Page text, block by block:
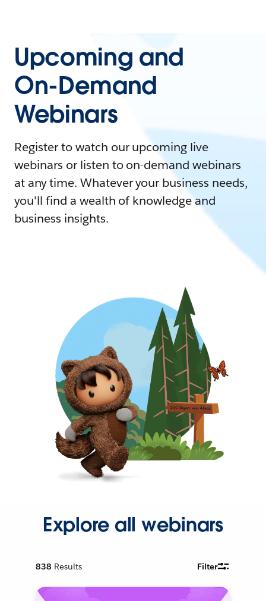
Upcoming and
On-Demand
Webinars
Register to watch our upcoming live
webinars or listen to on-demand webinars
at any time. Whatever your business needs,
you'll find a wealth of knowledge and
business insights.
Explore all webinars
838 Results Filter